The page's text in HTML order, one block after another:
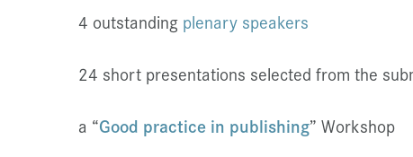
4 outstanding plenary speakers
24 short presentations selected from the
a “Good practice in publishing” Workshop